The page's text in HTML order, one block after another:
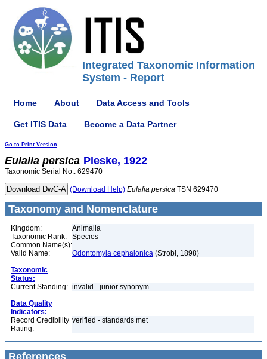
Integrated Taxonomic Information
System - Report
Home About Data Access and Tools
Get ITIS Data Become a Data Partner
Go to Print Version
Eulalia persica Pleske, 1922
Taxonomic Serial No.: 629470
(Download Help) Eulalia persica TSN 629470
Taxonomy and Nomenclature
Kingdom:
Animalia
Taxonomic Rank:
Species
Common Name(s):
Valid Name:
Odontomyia cephalonica (Strobl, 1898)
Taxonomic
Status:
Current Standing: invalid - junior synonym
Data Quality
Indicators:
Record Credibility
Rating:
verified - standards met
References